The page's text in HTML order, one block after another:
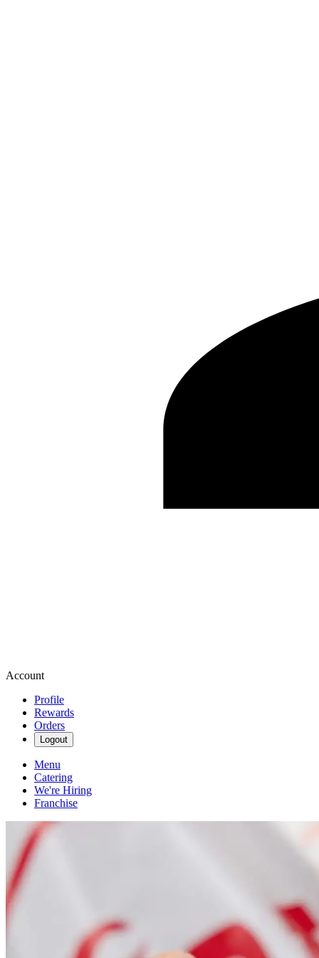
Account
Profile
Rewards
Orders
Logout
Menu
Catering
We're Hiring
Franchise